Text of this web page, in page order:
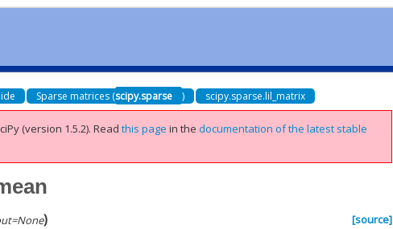
Sparse matrices (scipy.sparse ) scipy.sparse.lil_matrix
(version 1.5.2).Readthis page in thedocumentation of the latest stable
=None)
[source]